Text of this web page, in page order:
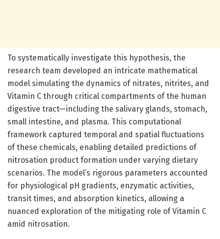
To systematically investigate this hypothesis, the
research team developed an intricate mathematical
model simulating the dynamics of nitrates, nitrites, and
Vitamin C through critical compartments of the human
digestive tract—including the salivary glands, stomach,
small intestine, and plasma. This computational
framework captured temporal and spatial fluctuations
of these chemicals, enabling detailed predictions of
nitrosation product formation under varying dietary
scenarios. The model’s rigorous parameters accounted
for physiological pH gradients, enzymatic activities,
transit times, and absorption kinetics, allowing a
nuanced exploration of the mitigating role of Vitamin C
amid nitrosation.